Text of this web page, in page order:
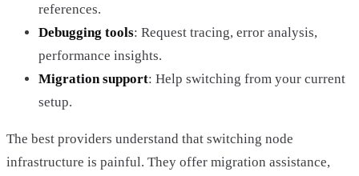
references.
Debugging tools: Request tracing, error analysis,
performance insights.
Migration support: Help switching from your current
setup.
The best providers understand that switching node
infrastructure is painful. They offer migration assistance,